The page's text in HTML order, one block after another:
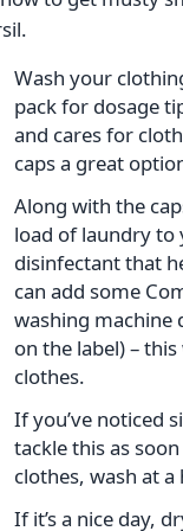
Wash your
pack for dosage
and cares for
caps a great
Along with the
load of laundry to
disinfectant that
can add some
washing machine
on the label) –
clothes.
If you’ve noticed
tackle this as
clothes, wash at
If it’s a nice day,